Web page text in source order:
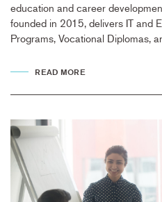
education and career
founded in 2015, delivers IT and
Programs, Vocational Diplomas,
READ MORE